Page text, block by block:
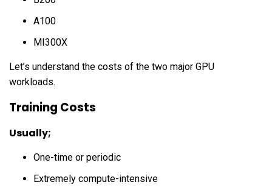
A100
MI300X
Let’s understand the costs of the two major GPU
workloads.
Training Costs
Usually;
One-time or periodic
Extremely compute-intensive